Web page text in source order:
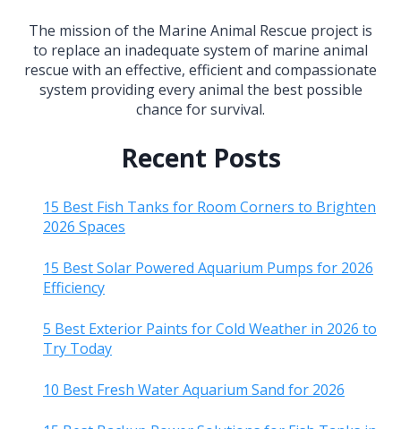
The mission of the Marine Animal Rescue project is
to replace an inadequate system of marine animal
rescue with an effective, efficient and compassionate
system providing every animal the best possible
chance for survival.
Recent Posts
15 Best Fish Tanks for Room Corners to Brighten
2026 Spaces
15 Best Solar Powered Aquarium Pumps for 2026
Efficiency
5 Best Exterior Paints for Cold Weather in 2026 to
Try Today
10 Best Fresh Water Aquarium Sand for 2026